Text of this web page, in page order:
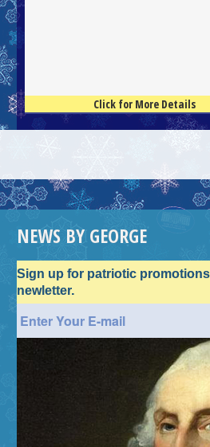
Click for More Details
NEWS BY GEORGE
Sign up for patriotic
newletter.